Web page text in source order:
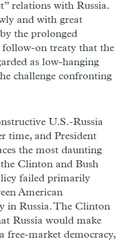
relations with Russia.
and with great
the prolonged
on treaty that the
as low-hanging
challenge confronting
U.S.-Russia
time, and President
the most daunting
Clinton and Bush
failed primarily
American
in Russia. The Clinton
Russia would make
free-market democracy,